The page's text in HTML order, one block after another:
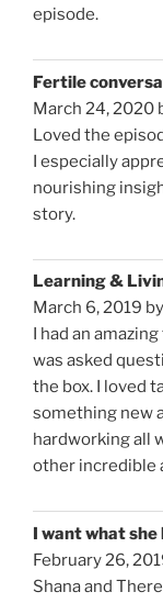
episode.
Fertile
March 24, 2020
Loved the
I especially
nourishing
story.
Learning &
March 6, 2019 by
I had an
was asked
the box. I loved
something new
hardworking all
other incredible
I want what she
February 26,
Shana and